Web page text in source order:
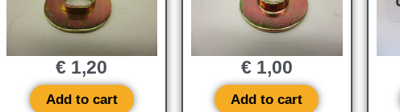
€ 1,20
Add to cart
€1,00
Add to cart